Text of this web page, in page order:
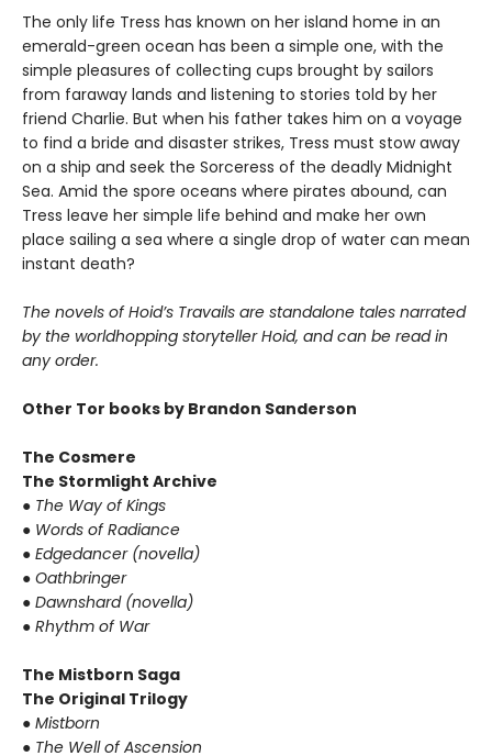
The only life Tress has known on her island home in an
emerald-green ocean has been a simple one, with the
simple pleasures of collecting cups brought by sailors
from faraway lands and listening to stories told by her
friend Charlie. But when his father takes him on a voyage
to find a bride and disaster strikes, Tress must stow away
on a ship and seek the Sorceress of the deadly Midnight
Sea. Amid the spore oceans where pirates abound, can
Tress leave her simple life behind and make her own
place sailing a sea where a single drop of water can mean
instant death?
The novels of Hoid’s Travails are standalone tales narrated
by the worldhopping storyteller Hoid, and can be read in
any order.
Other Tor books by Brandon Sanderson
The Cosmere
The Stormlight Archive
● The Way of Kings
● Words of Radiance
● Edgedancer (novella)
● Oathbringer
● Dawnshard (novella)
● Rhythm of War
The Mistborn Saga
The Original Trilogy
● Mistborn
● The Well of Ascension